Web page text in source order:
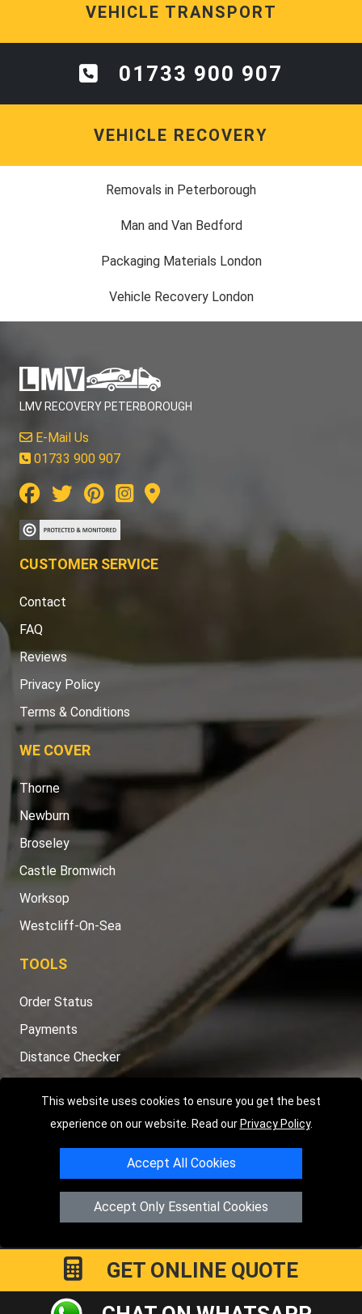
This website uses cookies to ensure you get the best
experience on our website. Read our Privacy Policy.
Accept All Cookies
Accept Only Essential Cookies
VEHICLE TRANSPORT
01733 900 907
VEHICLE RECOVERY
Removals in Peterborough
Man and Van Bedford
Packaging Materials London
Vehicle Recovery London
LMV RECOVERY PETERBOROUGH
E-Mail Us
01733 900 907
CUSTOMER SERVICE
Contact
FAQ
Reviews
Privacy Policy
Terms & Conditions
WE COVER
Thorne
Newburn
Broseley
Castle Bromwich
Worksop
Westcliff-On-Sea
TOOLS
Order Status
Payments
Distance Checker
Copyright © 2004 - 2026LMV RECOVERY PETERBOROUGH
Hartland AvenuePE7 8TFPeterborough,UK
Registered in England and Wales | Company Registration No:
GET ONLINE QUOTE